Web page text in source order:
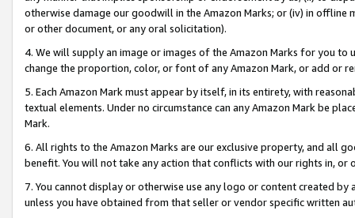
otherwise damage our goodwill in the Amazon Marks; or (iv) in offline
or other document, or any oral solicitation).
4. We will supply an image or images of the Amazon Marks for you to
change the proportion, color, or font of any Amazon Mark, or add or
5. Each Amazon Mark must appear by itself, in its entirety, with
textual elements. Under no circumstance can any Amazon Mark be
Mark.
6. All rights to the Amazon Marks are our exclusive property, and all
benefit. You will not take any action that conflicts with our rights in, or
7. You cannot display or otherwise use any logo or content created
unless you have obtained from that seller or vendor specific written